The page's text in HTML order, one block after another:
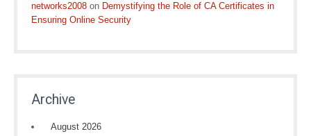
networks2008 on Demystifying the Role of CA Certificates in
Ensuring Online Security
Archive
August 2026